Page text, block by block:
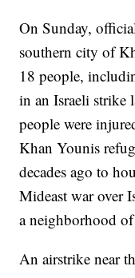
On Sunday,
southern city of
18 people,
in an Israeli strike
people were
Khan Younis
decades ago to
Mideast war over
a neighborhood
An airstrike near